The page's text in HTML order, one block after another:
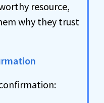
resource,
why they trust